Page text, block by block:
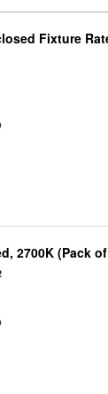
Fixture
2700K (Pack